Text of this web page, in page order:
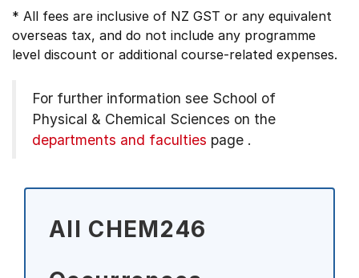
* All fees are inclusive of NZ GST or any equivalent
overseas tax, and do not include any programme
level discount or additional course-related expenses.
For further information see School of
Physical & Chemical Sciences on the
departments and faculties page .
All CHEM246